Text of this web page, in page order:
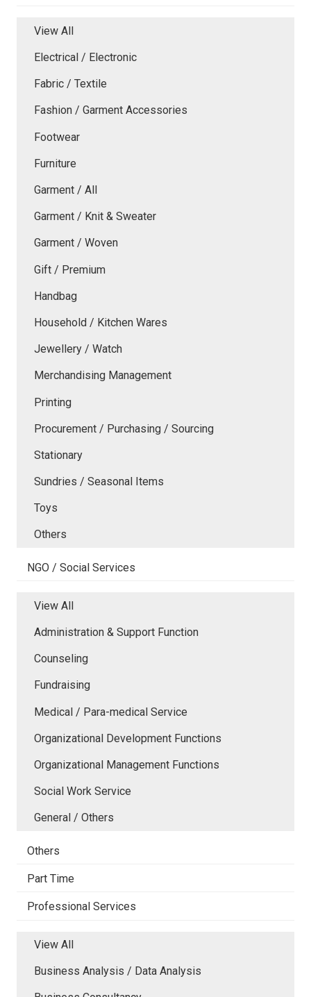
View All
Electrical / Electronic
Fabric / Textile
Fashion / Garment Accessories
Footwear
Furniture
Garment / All
Garment / Knit & Sweater
Garment / Woven
Gift / Premium
Handbag
Household / Kitchen Wares
Jewellery / Watch
Merchandising Management
Printing
Procurement / Purchasing / Sourcing
Stationary
Sundries / Seasonal Items
Toys
Others
NGO / Social Services
View All
Administration & Support Function
Counseling
Fundraising
Medical / Para-medical Service
Organizational Development Functions
Organizational Management Functions
Social Work Service
General / Others
Others
Part Time
Professional Services
View All
Business Analysis / Data Analysis